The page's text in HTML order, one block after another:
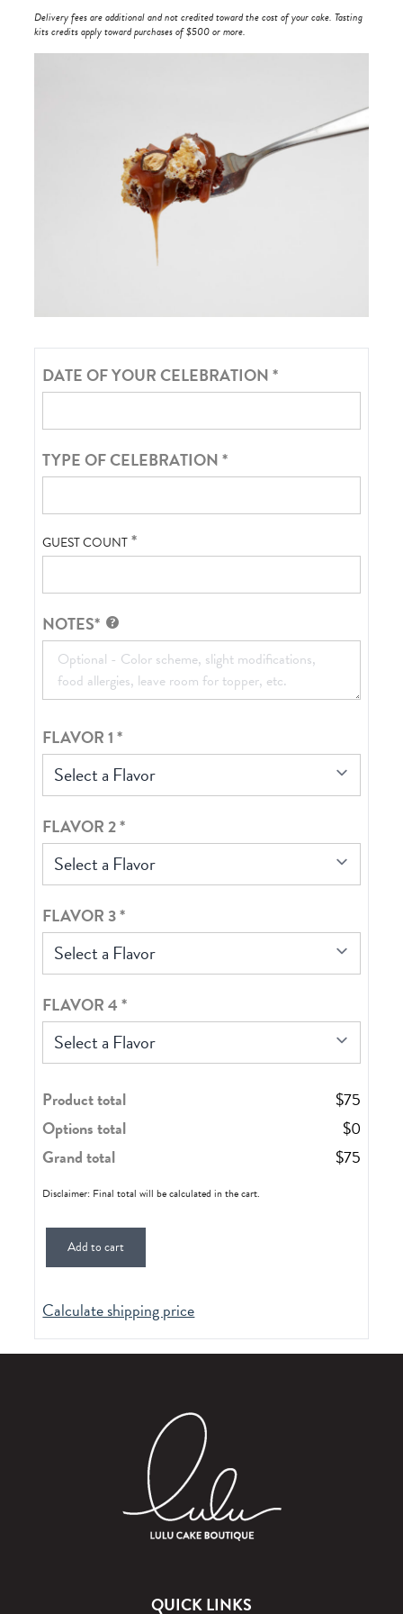
Delivery fees are additional and not credited toward the cost of your cake. Tasting
kits credits apply toward purchases of $500 or more.
DATE OF YOUR CELEBRATION*
TYPE OF CELEBRATION*
GUEST COUNT*
NOTES*
FLAVOR 1*
Select a Flavor
FLAVOR 2*
Select a Flavor
FLAVOR 3*
Select a Flavor
FLAVOR 4*
Select a Flavor
Product total $75
Options total
$0
Grand total
$75
Disclaimer: Final total will be calculated in the cart.
Add to cart
Calculate shipping price
QUICK LINKS